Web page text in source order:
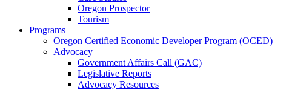
Oregon Prospector
Tourism
Programs
Oregon Certified Economic Developer Program (OCED)
Advocacy
Government Affairs Call (GAC)
Legislative Reports
Advocacy Resources